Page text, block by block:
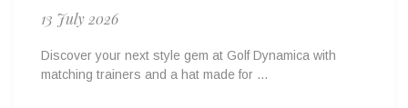
13 July 2026
Discover your next style gem at Golf Dynamica with
matching trainers and a hat made for …